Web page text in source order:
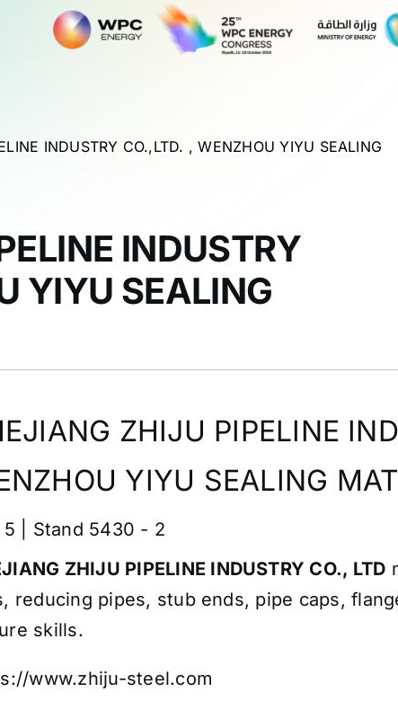
INDUSTRY CO.,LTD. , WENZHOU YIYU SEALING
INDUSTRY
YIYU SEALING
ZHIJU PIPELINE
YIYU SEALING
5 | Stand 5430 - 2
ZHIJU PIPELINE INDUSTRY CO., LTD
reducing pipes, stub ends, pipe caps,
skills.
www.zhiju-steel.com